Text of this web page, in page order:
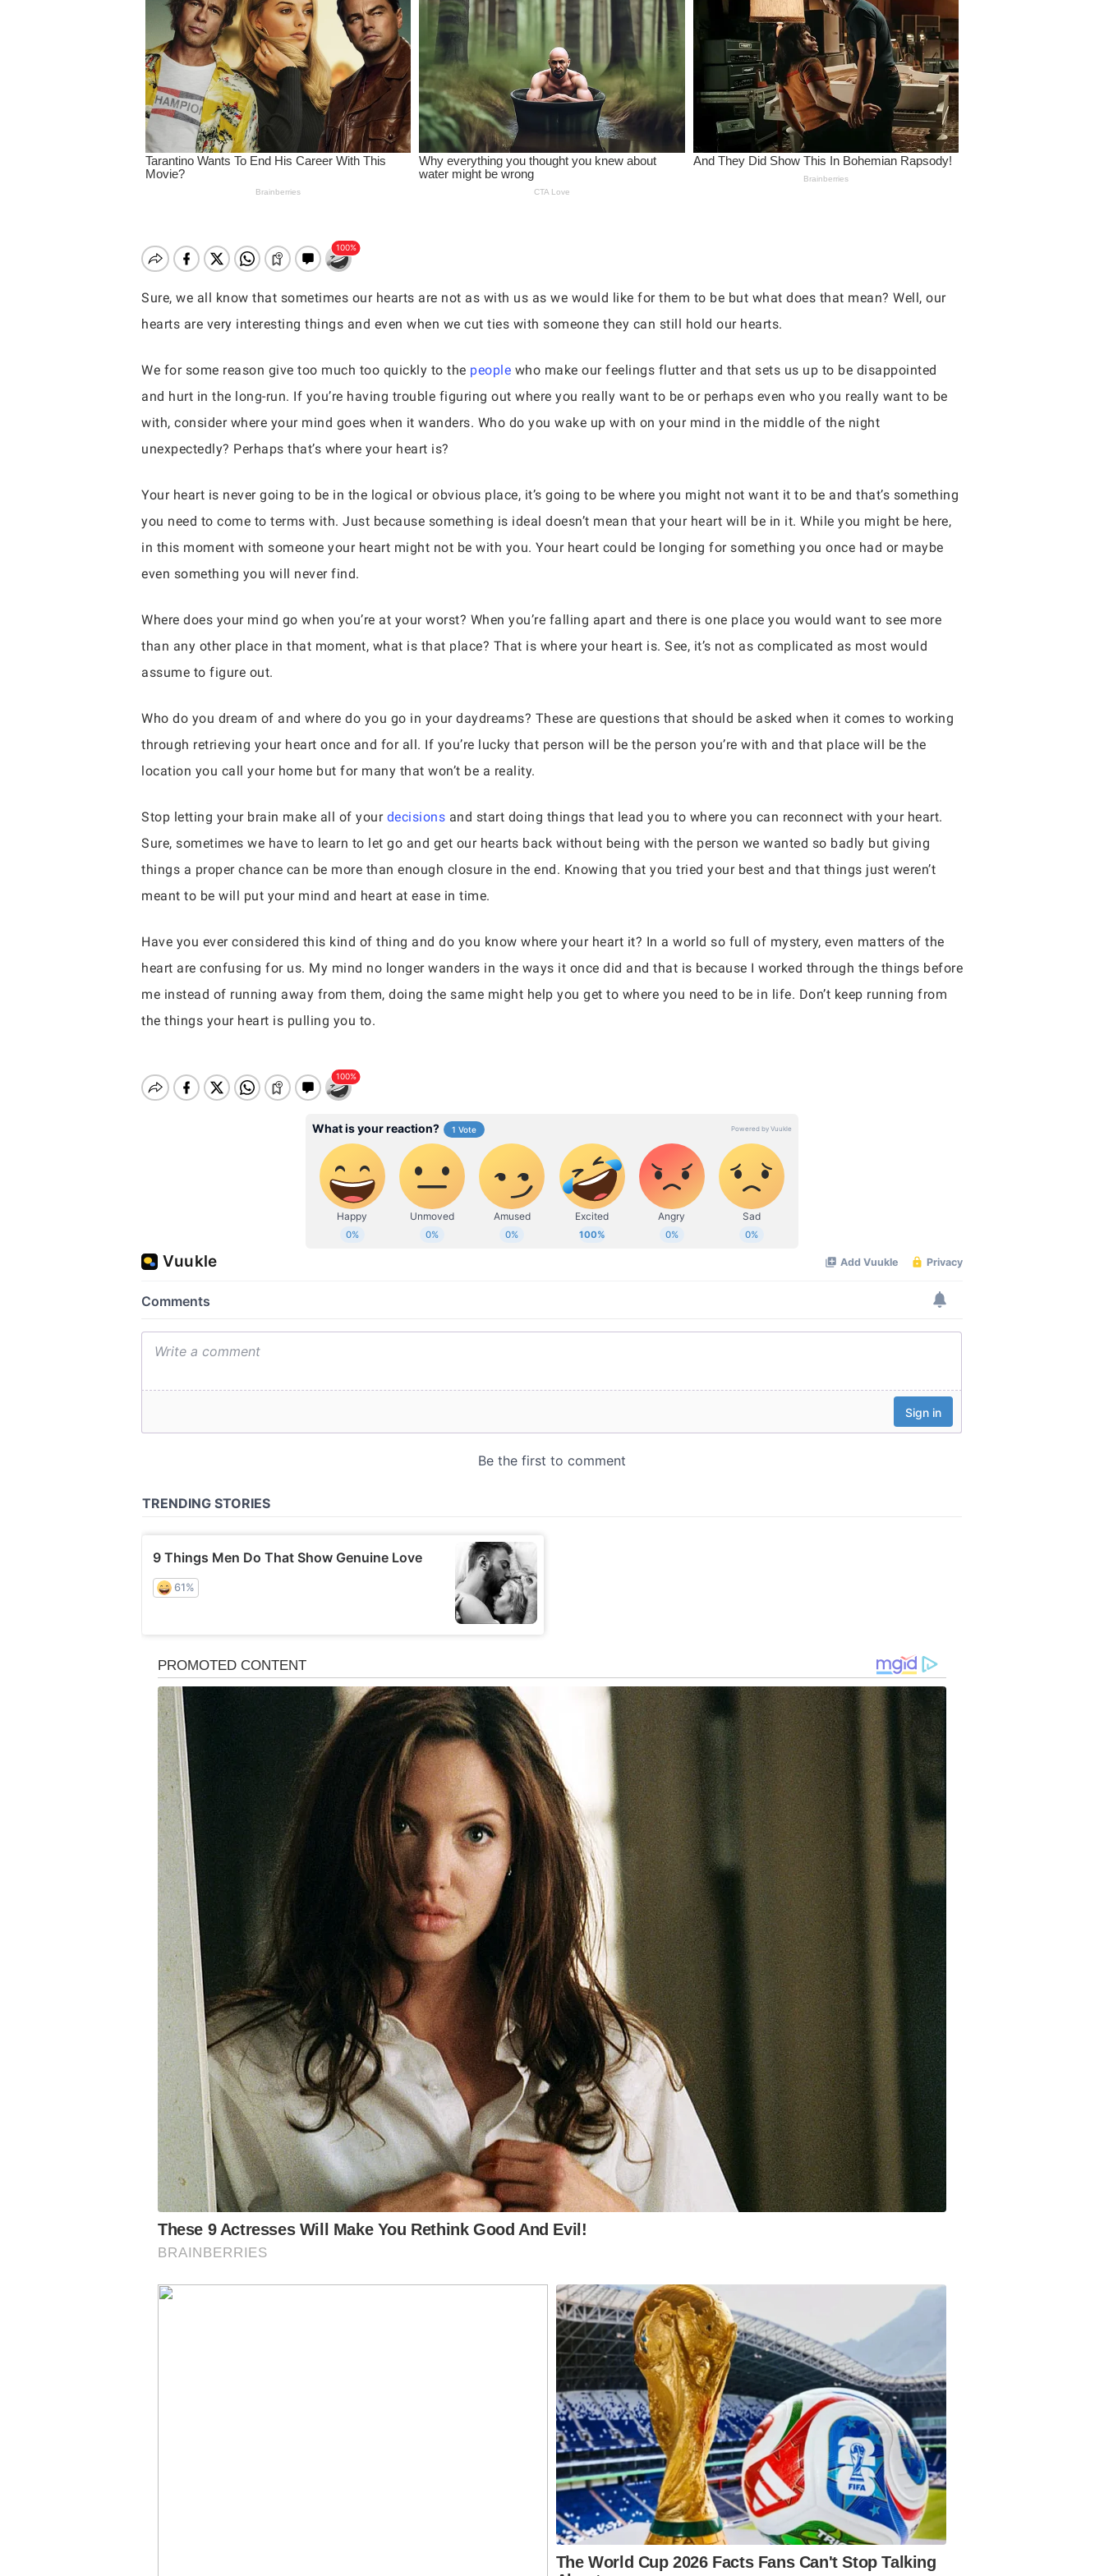
Hit enter to search or ESC to close
Sure, we all know that sometimes our hearts are not as with us as we would like for them to be but what does that mean? Well, our
hearts are very interesting things and even when we cut ties with someone they can still hold our hearts.
We for some reason give too much too quickly to the people who make our feelings flutter and that sets us up to be disappointed
and hurt in the long-run. If you’re having trouble figuring out where you really want to be or perhaps even who you really want to be
with, consider where your mind goes when it wanders. Who do you wake up with on your mind in the middle of the night
unexpectedly? Perhaps that’s where your heart is?
Your heart is never going to be in the logical or obvious place, it’s going to be where you might not want it to be and that’s something
you need to come to terms with. Just because something is ideal doesn’t mean that your heart will be in it. While you might be here,
in this moment with someone your heart might not be with you. Your heart could be longing for something you once had or maybe
even something you will never find.
Where does your mind go when you’re at your worst? When you’re falling apart and there is one place you would want to see more
than any other place in that moment, what is that place? That is where your heart is. See, it’s not as complicated as most would
assume to figure out.
Who do you dream of and where do you go in your daydreams? These are questions that should be asked when it comes to working
through retrieving your heart once and for all. If you’re lucky that person will be the person you’re with and that place will be the
location you call your home but for many that won’t be a reality.
Stop letting your brain make all of your decisions and start doing things that lead you to where you can reconnect with your heart.
Sure, sometimes we have to learn to let go and get our hearts back without being with the person we wanted so badly but giving
things a proper chance can be more than enough closure in the end. Knowing that you tried your best and that things just weren’t
meant to be will put your mind and heart at ease in time.
Have you ever considered this kind of thing and do you know where your heart it? In a world so full of mystery, even matters of the
heart are confusing for us. My mind no longer wanders in the ways it once did and that is because I worked through the things before
me instead of running away from them, doing the same might help you get to where you need to be in life. Don’t keep running from
the things your heart is pulling you to.